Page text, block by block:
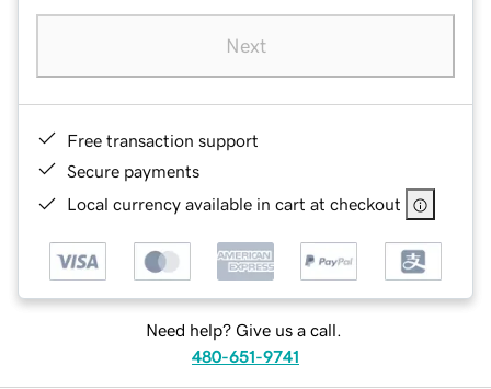
Next
Free transaction support
Secure payments
Local currency available in cart at checkout
Need help? Give us a call.
480-651-9741